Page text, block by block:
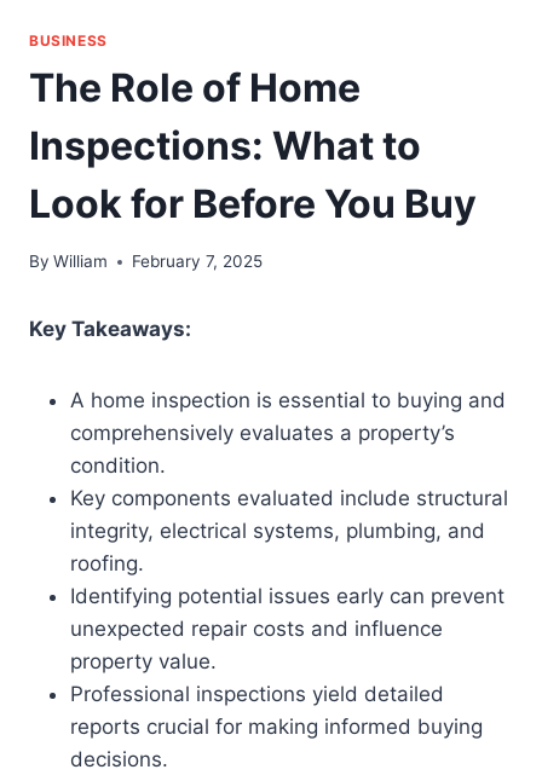
BUSINESS
The Role of Home
Inspections: What to
Look for Before You Buy
By William February 7, 2025
Key Takeaways:
A home inspection is essential to buying and
comprehensively evaluates a property’s
condition.
Key components evaluated include structural
integrity, electrical systems, plumbing, and
roofing.
Identifying potential issues early can prevent
unexpected repair costs and influence
property value.
Professional inspections yield detailed
reports crucial for making informed buying
decisions.